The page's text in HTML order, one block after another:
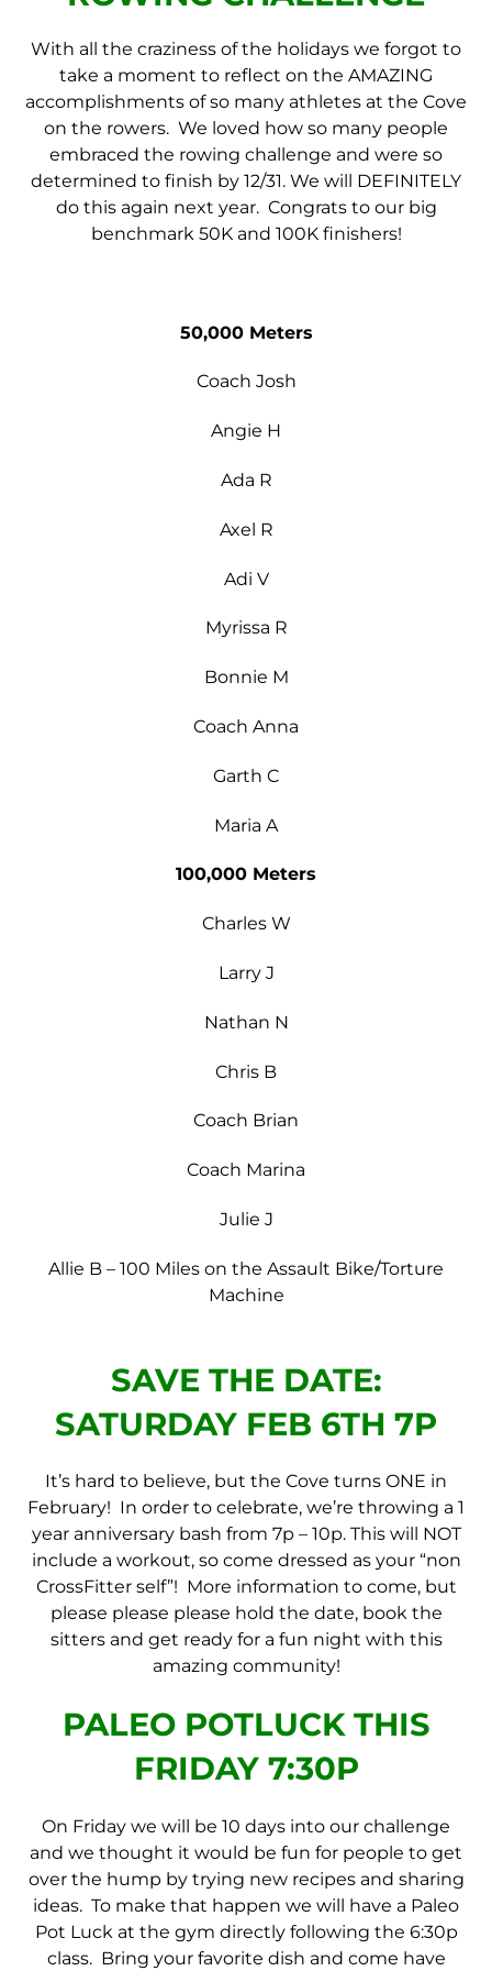
With all the craziness of the holidays we forgot to
take a moment to reflect on the AMAZING
accomplishments of so many athletes at the Cove
on the rowers. We loved how so many people
embraced the rowing challenge and were so
determined to finish by 12/31. We will DEFINITELY
do this again next year. Congrats to our big
benchmark 50K and 100K finishers!
50,000 Meters
Coach Josh
Angie H
Ada R
Axel R
Adi V
Myrissa R
Bonnie M
Coach Anna
Garth C
Maria A
100,000 Meters
Charles W
Larry J
Nathan N
Chris B
Coach Brian
Coach Marina
Julie J
Allie B – 100 Miles on the Assault Bike/Torture
Machine
SAVE THE DATE:
SATURDAY FEB 6TH 7P
It’s hard to believe, but the Cove turns ONE in
February! In order to celebrate, we’re throwing a 1
year anniversary bash from 7p – 10p. This will NOT
include a workout, so come dressed as your “non
CrossFitter self”! More information to come, but
please please please hold the date, book the
sitters and get ready for a fun night with this
amazing community!
PALEO POTLUCK THIS
FRIDAY 7:30P
On Friday we will be 10 days into our challenge
and we thought it would be fun for people to get
over the hump by trying new recipes and sharing
ideas. To make that happen we will have a Paleo
Pot Luck at the gym directly following the 6:30p
class. Bring your favorite dish and come have